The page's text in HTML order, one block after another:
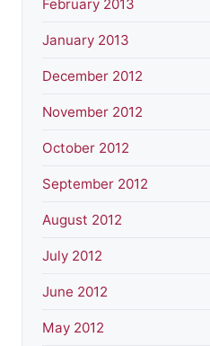
February 2013
January 2013
December 2012
November 2012
October 2012
September 2012
August 2012
July 2012
June 2012
May 2012